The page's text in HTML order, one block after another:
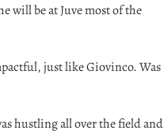
will be at Juve most of the
just like Giovinco. Was
hustling all over the field and